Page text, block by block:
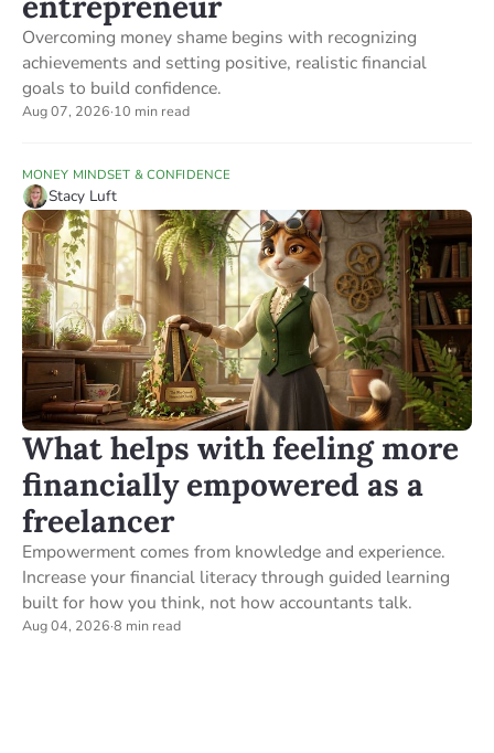
Overcoming money shame begins with recognizing
achievements and setting positive, realistic financial
goals to build confidence.
Aug 07, 2026·10 min read
MONEY MINDSET & CONFIDENCE
Stacy Luft
What helps with feeling more
financially empowered as a
freelancer
Empowerment comes from knowledge and experience.
Increase your financial literacy through guided learning
built for how you think, not how accountants talk.
Aug 04, 2026·8 min read